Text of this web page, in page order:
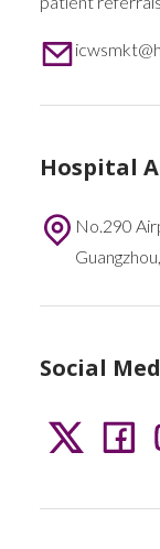
Hospital
No.290
Social